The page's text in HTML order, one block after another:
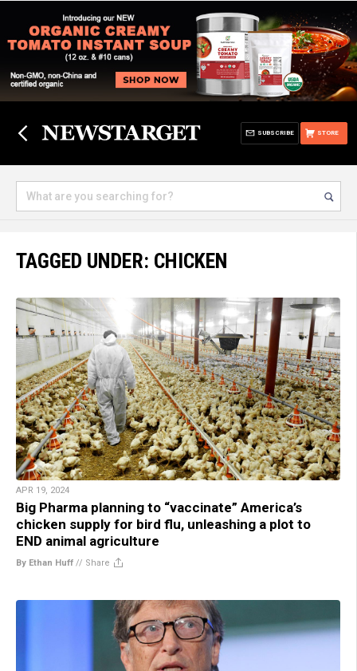
STORE
SUBSCRIBE
TAGGED UNDER: CHICKEN
APR 19, 2024
Big Pharma planning to “vaccinate” America’s
chicken supply for bird flu, unleashing a plot to
END animal agriculture
By Ethan Huff // Share